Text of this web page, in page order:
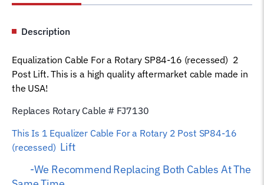
Lift
Car
Wire
Rope
quantity
Description
Equalization Cable For a Rotary SP84-16 (recessed) 2
Post Lift. This is a high quality aftermarket cable made in
the USA!
Replaces Rotary Cable # FJ7130
This Is 1 Equalizer Cable For a Rotary 2 Post SP84-16
(recessed) Lift
-We Recommend Replacing Both Cables At The